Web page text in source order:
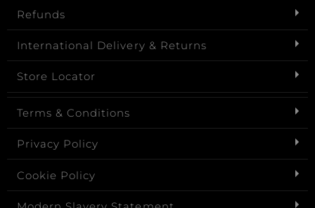
Refunds
International Delivery & Returns
Store Locator
Terms & Conditions
Privacy Policy
Cookie Policy